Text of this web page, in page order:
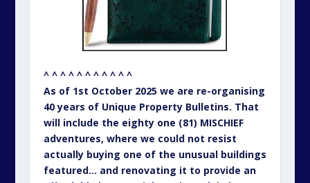
^ ^ ^ ^ ^ ^ ^ ^ ^ ^ ^
As of 1st October 2025 we are re-organising
40 years of Unique Property Bulletins. That
will include the eighty one (81) MISCHIEF
adventures, where we could not resist
actually buying one of the unusual buildings
featured… and renovating it to provide an